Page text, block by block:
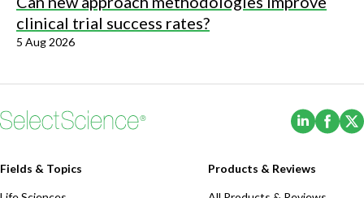
clinical trial success rates?
5 Aug 2026
(Opens
Fields & Topics Products & Reviews